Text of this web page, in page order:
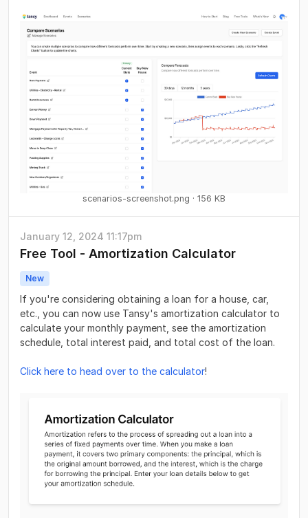
scenarios-screenshot.png 156 KB
January 12, 2024 11:17pm
Free Tool - Amortization Calculator
New
If you're considering obtaining a loan for a house, car,
etc., you can now use Tansy's amortization calculator to
calculate your monthly payment, see the amortization
schedule, total interest paid, and total cost of the loan.
Click here to head over to the calculator!